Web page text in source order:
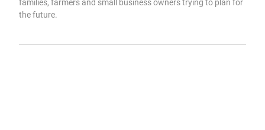
families, farmers and small business owners trying to plan for
the future.